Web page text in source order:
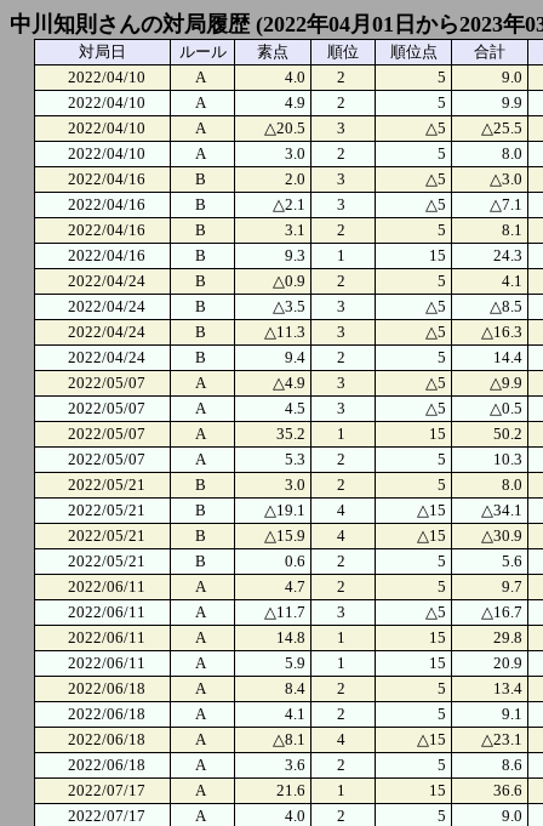
中川知則さんの対局履歴 (2022年04月01日から2023年
対局日 ルール 素点 順位 順位点
合計
2022/04/10
A 4.0 2 5
9.0
2022/04/10
A 4.9 2 5
9.9
2022/04/10
A △20.5 3 △5
△25.5
2022/04/10
A 3.0 2 5
8.0
2022/04/16
B 2.0 3 △5
△3.0
2022/04/16
B △2.1 3 △5
△7.1
2022/04/16
B 3.1 2 5
8.1
2022/04/16
B 9.3 1 15
24.3
2022/04/24
B △0.9 2 5
4.1
2022/04/24
B △3.5 3 △5
△8.5
2022/04/24
B △11.3 3 △5
△16.3
2022/04/24
B 9.4 2 5
14.4
2022/05/07
A △4.9 3 △5
△9.9
2022/05/07
A 4.5 3 △5
△0.5
2022/05/07
A 35.2 1 15
50.2
2022/05/07
A 5.3 2 5
10.3
2022/05/21
B 3.0 2 5
8.0
2022/05/21
B △19.1 4 △15
△34.1
2022/05/21
B △15.9 4 △15
△30.9
2022/05/21
B 0.6 2 5
5.6
2022/06/11
A 4.7 2 5
9.7
2022/06/11
A △11.7 3 △5
△16.7
2022/06/11
A 14.8 1 15
29.8
2022/06/11
A 5.9 1 15
20.9
2022/06/18
A 8.4 2 5
13.4
2022/06/18
A 4.1 2 5
9.1
2022/06/18
A △8.1 4 △15
△23.1
2022/06/18
A 3.6 2 5
8.6
2022/07/17
A 21.6 1 15
36.6
2022/07/17
A 4.0 2 5
9.0